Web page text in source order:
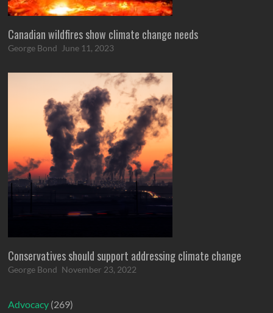
Canadian wildfires show climate change needs
George Bond June 11, 2023
Conservatives should support addressing climate change
George Bond November 23, 2022
Advocacy (269)